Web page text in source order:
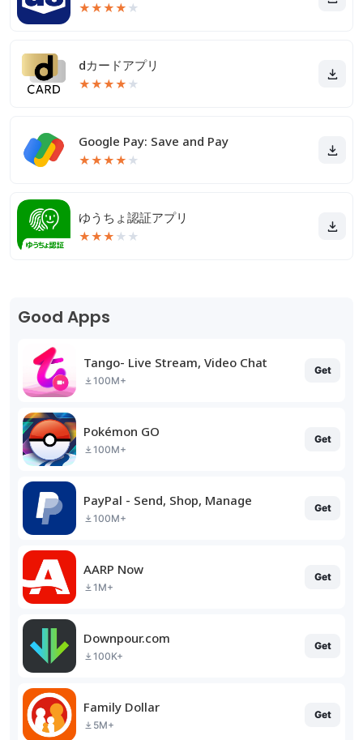
★★★★ ★
dカードアプリ
★★★★ ★
Google Pay: Save and Pay
★★★★ ★
ゆうちょ認証アプリ
★★★ ★ ★
Good Apps
Tango- Live Stream, Video Chat
100M+
Get
Pokémon GO
100M+
Get
PayPal - Send, Shop, Manage
100M+
Get
AARP Now
1M+
Get
Downpour.com
100K+
Get
Family Dollar
5M+
Get